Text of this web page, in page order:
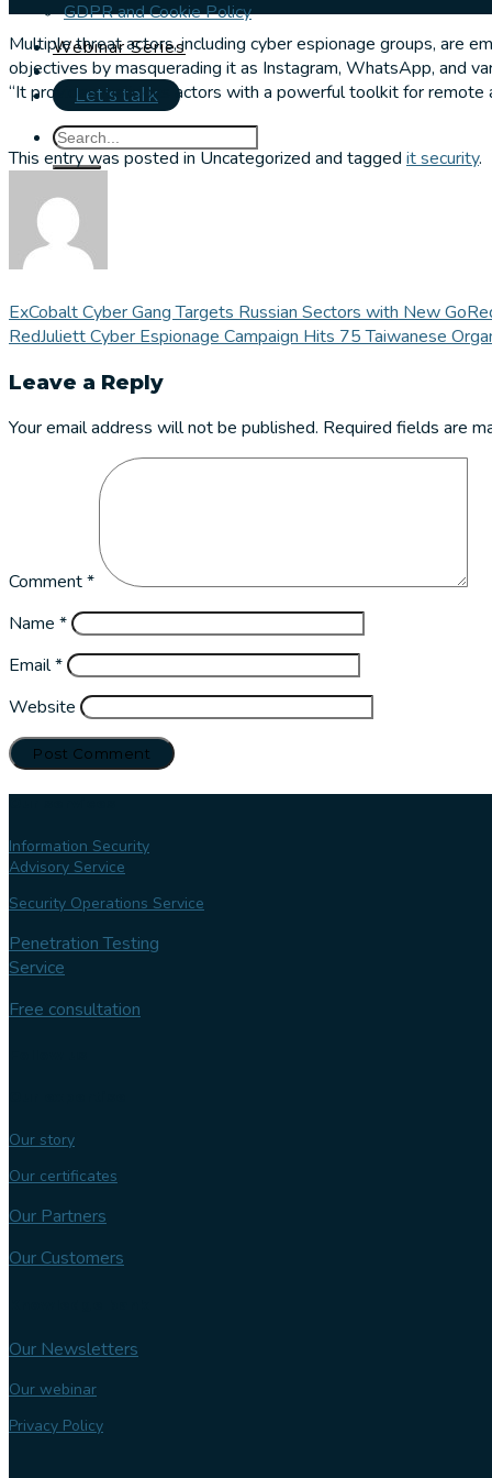
GDPR and Cookie Policy
Webinar Series
Let's talk
Multiple threat actors, including cyber espionage groups, are
objectives by masquerading it as Instagram, WhatsApp, and
“It provides malicious actors with a powerful toolkit for
This entry was posted in Uncategorized and tagged it security.
ExCobalt Cyber Gang Targets Russian Sectors with New
RedJuliett Cyber Espionage Campaign Hits 75 Taiwanese
Leave a Reply
Your email address will not be published. Required fields are
Comment*
Name *
Email*
Website
Information Security
Advisory Service
Security Operations Service
Penetration Testing
Service
Free consultation
Our story
Our certificates
Our Partners
Our Customers
Our Newsletters
Our webinar
Privacy Policy